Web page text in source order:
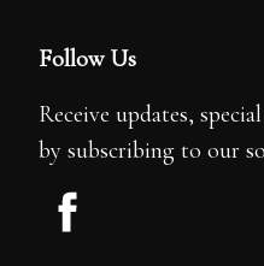
Follow Us
Receive updates,
by subscribing to our